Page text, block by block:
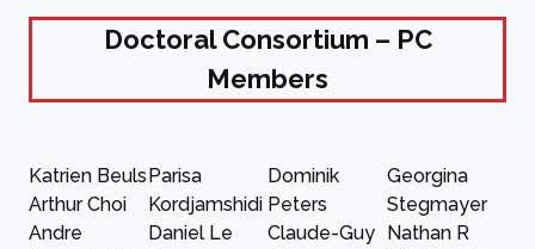
Doctoral Consortium – PC
Members
Katrien Beuls
Arthur Choi
Andre
Parisa
Kordjamshidi
Daniel Le
Dominik
Peters
Claude-Guy
Georgina
Stegmayer
Nathan R